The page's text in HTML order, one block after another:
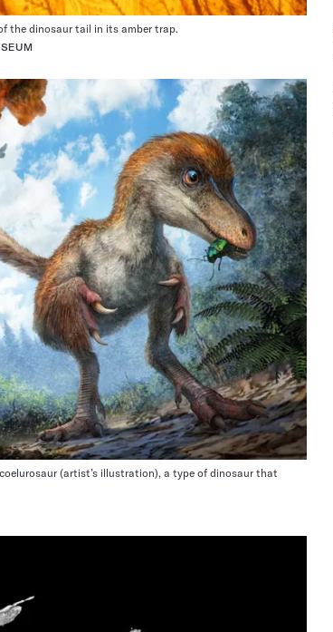
the dinosaur tail in its amber trap.
(artist’s illustration), a type of dinosaur that